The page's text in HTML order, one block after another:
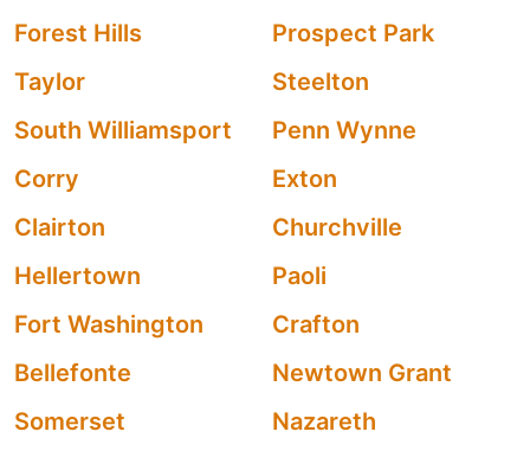
Forest Hills
Prospect Park
Taylor
Steelton
South Williamsport
Penn Wynne
Corry
Exton
Clairton
Churchville
Hellertown
Paoli
Fort Washington
Crafton
Bellefonte
Newtown Grant
Somerset
Nazareth